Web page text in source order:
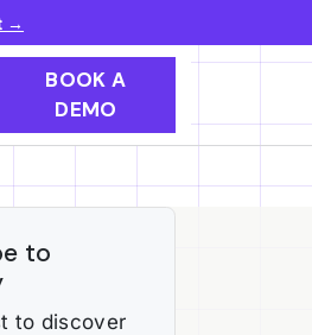
→
BOOK A
DEMO
to
to discover